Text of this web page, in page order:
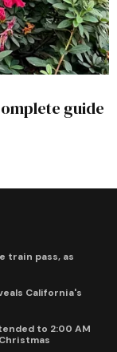
guide
train pass, as
California's
to 2:00 AM